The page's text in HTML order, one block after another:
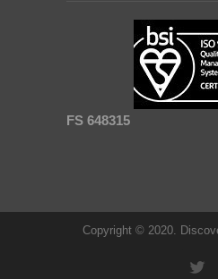
FS 648315
Copyright © 2020.